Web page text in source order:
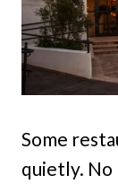
Some
quietly. No